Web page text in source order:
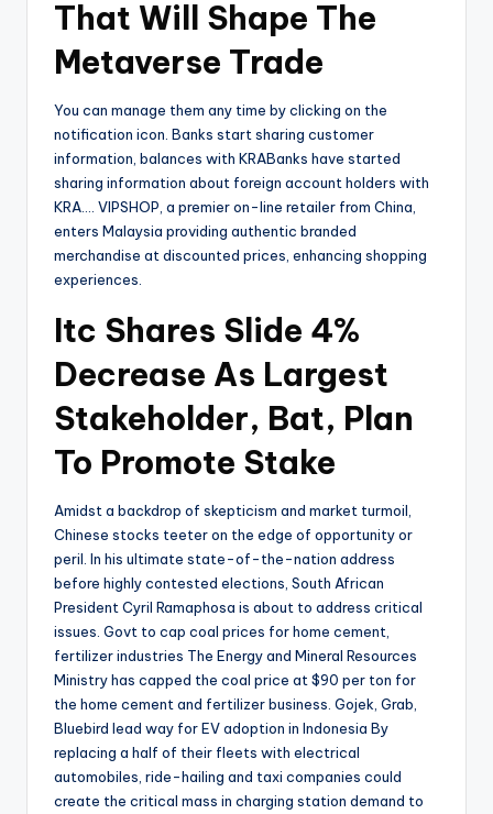
That Will Shape The
Metaverse Trade
You can manage them any time by clicking on the
notification icon. Banks start sharing customer
information, balances with KRABanks have started
sharing information about foreign account holders with
KRA…. VIPSHOP, a premier on-line retailer from China,
enters Malaysia providing authentic branded
merchandise at discounted prices, enhancing shopping
experiences.
Itc Shares Slide 4%
Decrease As Largest
Stakeholder, Bat, Plan
To Promote Stake
Amidst a backdrop of skepticism and market turmoil,
Chinese stocks teeter on the edge of opportunity or
peril. In his ultimate state-of-the-nation address
before highly contested elections, South African
President Cyril Ramaphosa is about to address critical
issues. Govt to cap coal prices for home cement,
fertilizer industries The Energy and Mineral Resources
Ministry has capped the coal price at $90 per ton for
the home cement and fertilizer business. Gojek, Grab,
Bluebird lead way for EV adoption in Indonesia By
replacing a half of their fleets with electrical
automobiles, ride-hailing and taxi companies could
create the critical mass in charging station demand to